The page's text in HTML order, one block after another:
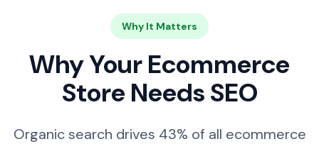
Why It Matters
Why Your Ecommerce
Store Needs SEO
Organic search drives 43% of all ecommerce